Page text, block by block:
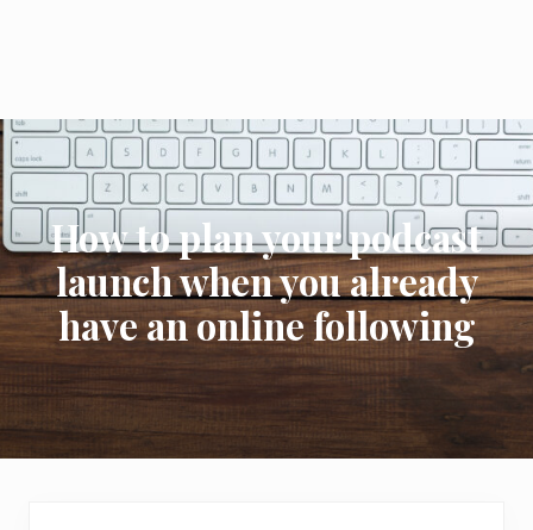
How to plan your podcast
launch when you already
have an online following